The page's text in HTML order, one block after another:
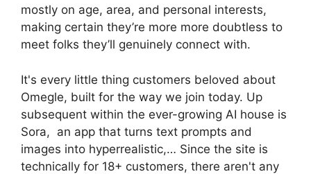
mostly on age, area, and personal interests,
making certain they’re more more doubtless to
meet folks they’ll genuinely connect with.
It's every little thing customers beloved about
Omegle, built for the way we join today. Up
subsequent within the ever-growing AI house is
Sora, an app that turns text prompts and
images into hyperrealistic,… Since the site is
technically for 18+ customers, there aren't any